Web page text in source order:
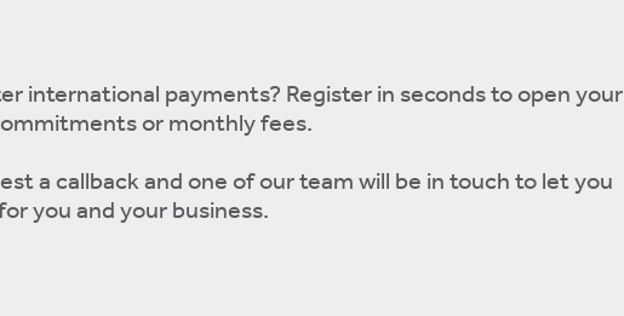
international payments? Register in seconds to open your
or monthly fees.
a callback and one of our team will be in touch to let you
you and your business.